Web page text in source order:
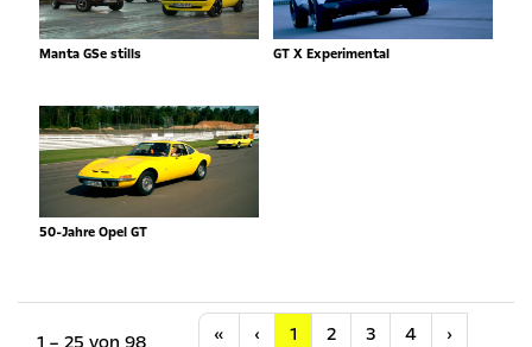
Manta GSe stills GT X Experimental
50-Jahre Opel GT
« Anfang
‹ Vorherige
1 2 3 4 ›Nächste